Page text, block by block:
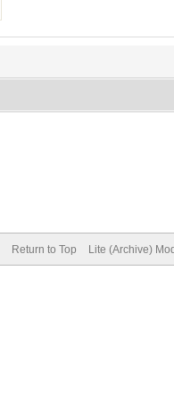
Return to Top Lite (Archive)